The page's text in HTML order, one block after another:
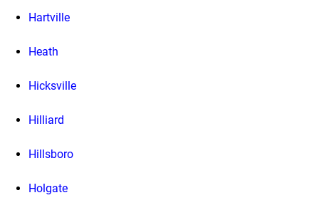
Hartville
Heath
Hicksville
Hilliard
Hillsboro
Holgate